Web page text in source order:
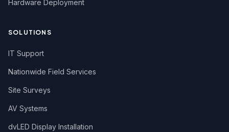
Hardware Deployment
SOLUTIONS
IT Support
Nationwide Field Services
Site Surveys
AV Systems
dvLED Display Installation